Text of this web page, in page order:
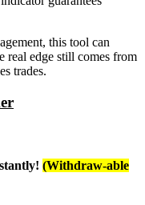
this tool can
real edge still comes from
trades.
(Withdraw-able